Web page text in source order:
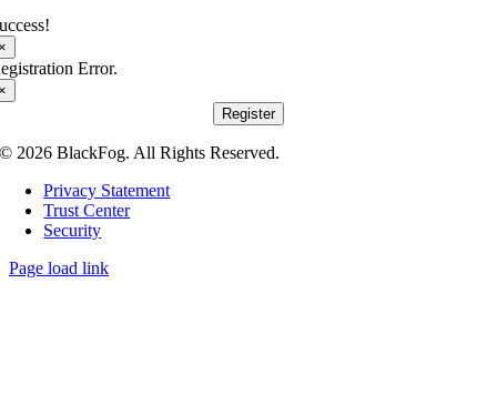
Error.
Register
© 2026 BlackFog. All Rights Reserved.
Privacy Statement
Trust Center
Security
Page load link